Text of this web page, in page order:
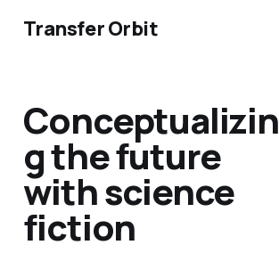
Transfer Orbit
Conceptualizin
g the future
with science
fiction